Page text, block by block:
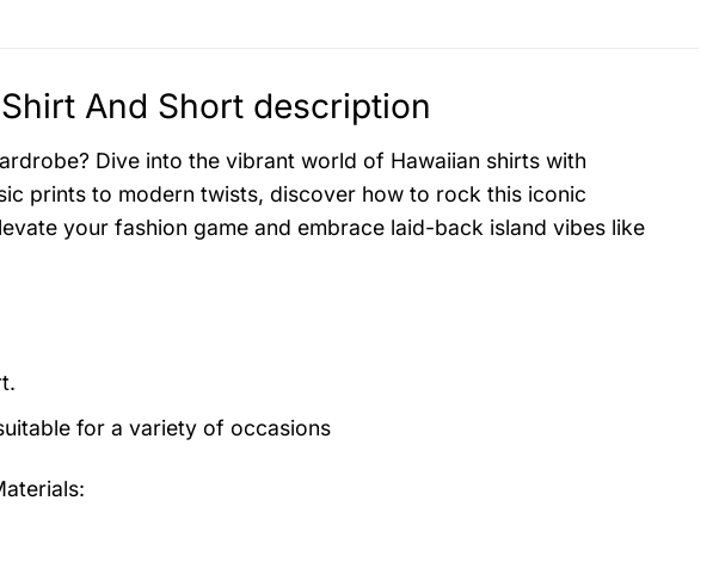
And Short description
Dive into the vibrant world of Hawaiian shirts with
prints to modern twists, discover how to rock this iconic
your fashion game and embrace laid-back island vibes like
for a variety of occasions